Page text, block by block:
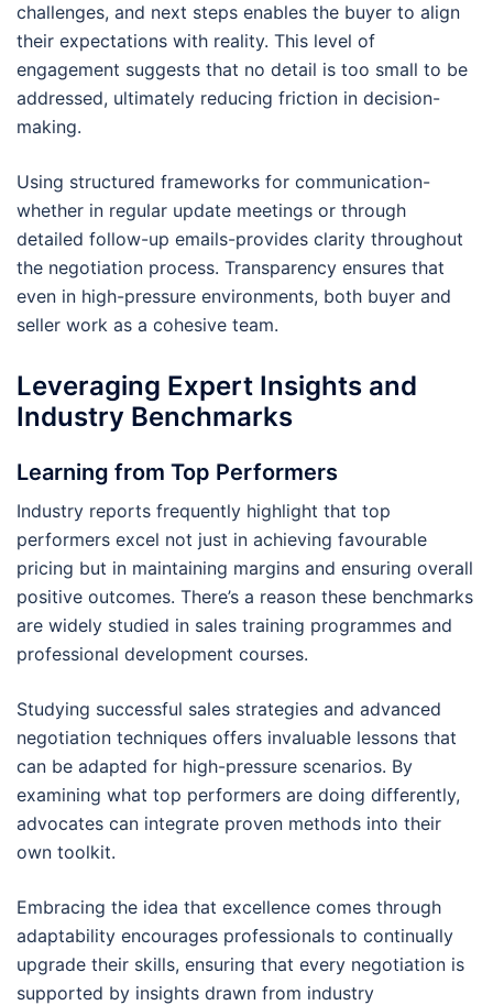
challenges, and next steps enables the buyer to align
their expectations with reality. This level of
engagement suggests that no detail is too small to be
addressed, ultimately reducing friction in decision-
making.
Using structured frameworks for communication-
whether in regular update meetings or through
detailed follow-up emails-provides clarity throughout
the negotiation process. Transparency ensures that
even in high-pressure environments, both buyer and
seller work as a cohesive team.
Leveraging Expert Insights and
Industry Benchmarks
Learning from Top Performers
Industry reports frequently highlight that top
performers excel not just in achieving favourable
pricing but in maintaining margins and ensuring overall
positive outcomes. There’s a reason these benchmarks
are widely studied in sales training programmes and
professional development courses.
Studying successful sales strategies and advanced
negotiation techniques offers invaluable lessons that
can be adapted for high-pressure scenarios. By
examining what top performers are doing differently,
advocates can integrate proven methods into their
own toolkit.
Embracing the idea that excellence comes through
adaptability encourages professionals to continually
upgrade their skills, ensuring that every negotiation is
supported by insights drawn from industry